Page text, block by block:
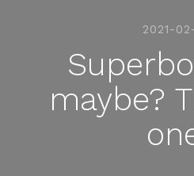
2021-
maybe?